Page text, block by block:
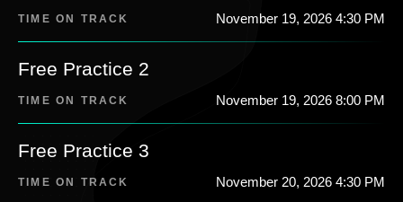
TIME ON TRACK November 19, 2026 4:30 PM
Free Practice 2
TIME ON TRACK November 19, 2026 8:00 PM
Free Practice 3
TIME ON TRACK November 20, 2026 4:30 PM